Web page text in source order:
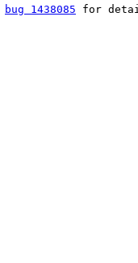
bug 1438085 for